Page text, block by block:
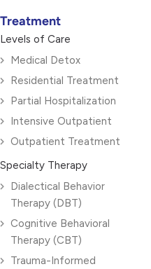
Treatment
Levels of Care
Medical Detox
Residential Treatment
Partial Hospitalization
Intensive Outpatient
Outpatient Treatment
Specialty Therapy
Dialectical Behavior
Therapy (DBT)
Cognitive Behavioral
Therapy (CBT)
Trauma-Informed